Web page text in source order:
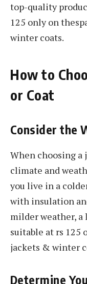
top-quality
125 only on
winter coats.
How to
or Coat
Consider the
When choosing a
climate and
you live in a
with insulation
milder weather,
suitable at rs 125
jackets & winter
Determine